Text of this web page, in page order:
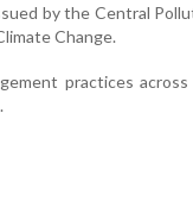
by the Central
Change.
practices